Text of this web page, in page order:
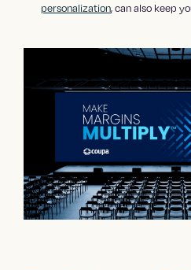
personalization, can also keep